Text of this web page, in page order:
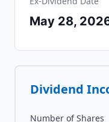
May 28,
Dividend
Number of Shares